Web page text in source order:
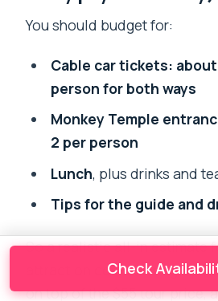
You should budget for:
Cable car tickets: about
person for both ways
Monkey Temple
2 per person
Lunch, plus drinks and
Tips for the guide and
So a realistic all-in estimate
attraction costs is roughly
on top of the $55 tour price,
Check